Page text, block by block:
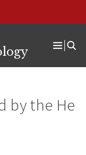
Open
by the He